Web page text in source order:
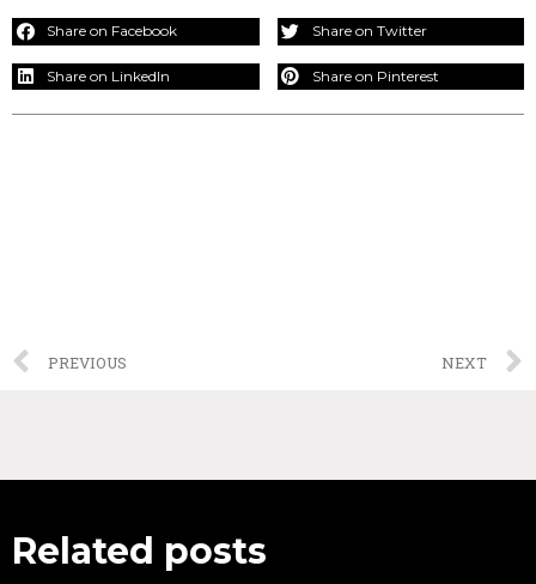
Share on Facebook Share on Twitter
Share on LinkedIn Share on Pinterest
PREVIOUS NEXT
Related posts